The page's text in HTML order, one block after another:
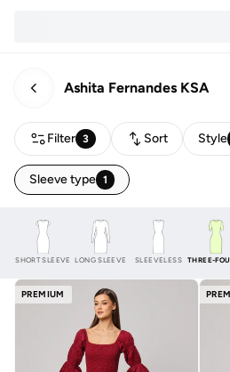
Ashita Fernandes KSA
Filter 3 Sort Style
Sleeve type 1
SHORT SLEEVE LONG SLEEVE SLEEVELESS
PREMIUM